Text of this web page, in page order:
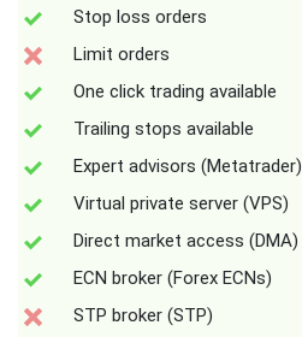
Stop loss orders
Limit orders
One click trading available
Trailing stops available
Expert advisors (Metatrader)
Virtual private server (VPS)
Direct market access (DMA)
ECN broker (Forex ECNs)
STP broker (STP)